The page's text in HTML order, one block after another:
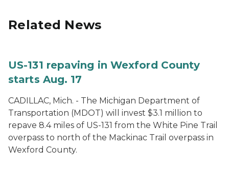
Related News
US-131 repaving in Wexford County
starts Aug. 17
CADILLAC, Mich. - The Michigan Department of
Transportation (MDOT) will invest $3.1 million to
repave 8.4 miles of US-131 from the White Pine Trail
overpass to north of the Mackinac Trail overpass in
Wexford County.